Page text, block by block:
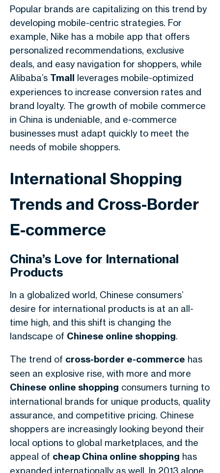
Popular brands are capitalizing on this trend by
developing mobile-centric strategies. For
example, Nike has a mobile app that offers
personalized recommendations, exclusive
deals, and easy navigation for shoppers, while
Alibaba’s Tmall leverages mobile-optimized
experiences to increase conversion rates and
brand loyalty. The growth of mobile commerce
in China is undeniable, and e-commerce
businesses must adapt quickly to meet the
needs of mobile shoppers.
International Shopping
Trends and Cross-Border
E-commerce
China’s Love for International
Products
In a globalized world, Chinese consumers’
desire for international products is at an all-
time high, and this shift is changing the
landscape of Chinese online shopping.
The trend of cross-border e-commerce has
seen an explosive rise, with more and more
Chinese online shopping consumers turning to
international brands for unique products, quality
assurance, and competitive pricing. Chinese
shoppers are increasingly looking beyond their
local options to global marketplaces, and the
appeal of cheap China online shopping has
expanded internationally as well. In 2013 alone,